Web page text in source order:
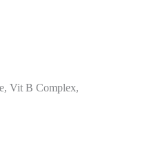
Vit B Complex,